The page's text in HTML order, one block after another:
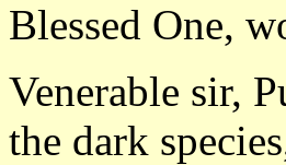
Blessed One,
Venerable sir,
the dark